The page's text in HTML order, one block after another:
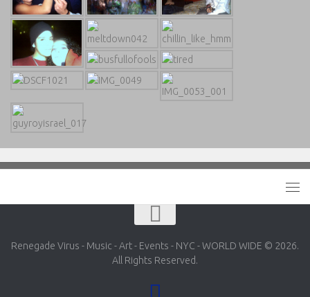
Renegade Virus - Music - Art - Events - NYC - WORLD WIDE © 2026.
All Rights Reserved.